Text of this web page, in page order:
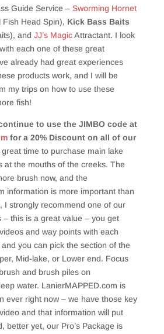
Guide Service – Sworming Hornet
Head Spin), Kick Bass Baits
and JJ’s MagicAttractant. I look
each one of these great
already had great experiences
products work, and I will be
my trips on how to use these
fish!
to use the JIMBO code at
for a 20% Discount on all of our
time to purchase main lake
at the mouths of the creeks. The
brush now, and the
information is more important than
I strongly recommend one of our
– this is a great value – you get
and way points with each
you can pick the section of the
Mid-lake, or Lower end. Focus
and brush piles on
water. LanierMAPPED.com is
ever right now – we have those key
and that information will put
better yet, our Pro’s Package is